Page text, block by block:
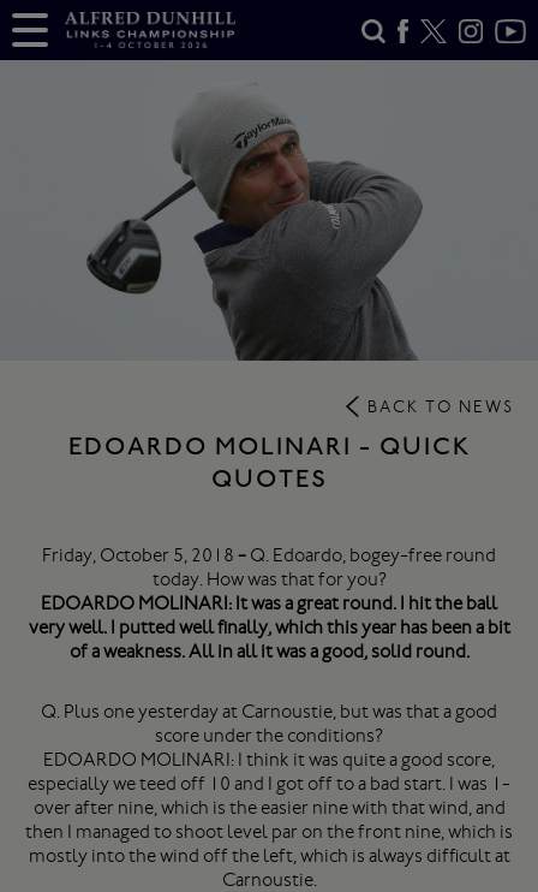
BACK TO NEWS
EDOARDO MOLINARI - QUICK
QUOTES
Friday, October 5, 2018 - Q. Edoardo, bogey-free round
today. How was that for you?
EDOARDO MOLINARI: It was a great round. I hit the ball
very well. I putted well finally, which this year has been a bit
of a weakness. All in all it was a good, solid round.
Q. Plus one yesterday at Carnoustie, but was that a good
score under the conditions?
EDOARDO MOLINARI: I think it was quite a good score,
especially we teed off 10 and I got off to a bad start. I was 1-
over after nine, which is the easier nine with that wind, and
then I managed to shoot level par on the front nine, which is
mostly into the wind off the left, which is always difficult at
Carnoustie.